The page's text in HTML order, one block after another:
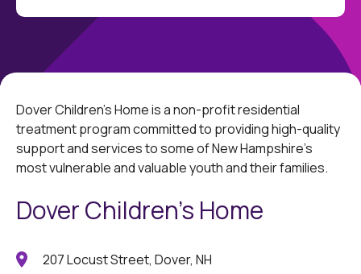
Dover Children’s Home is a non-profit residential
treatment program committed to providing high-quality
support and services to some of New Hampshire’s
most vulnerable and valuable youth and their families.
Dover Children's Home
207 Locust Street, Dover, NH